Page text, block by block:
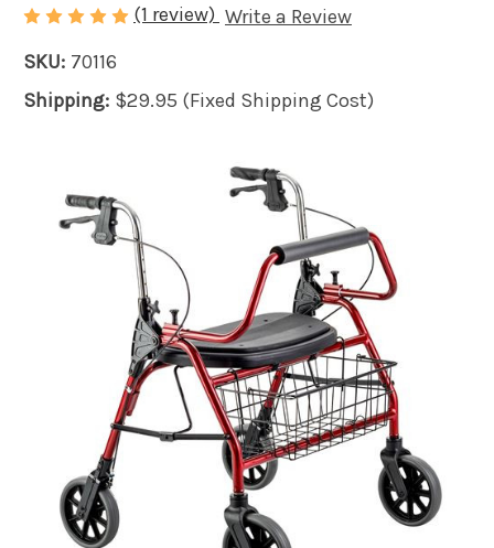
(1 review) Write a Review
SKU: 70116
Shipping: $29.95 (Fixed Shipping Cost)